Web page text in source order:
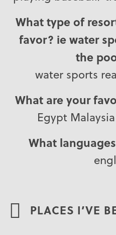
What type of
favor? ie water
the
water sports
What are your
Egypt
What
PLACES I’VE